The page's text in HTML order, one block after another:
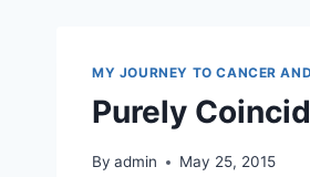
MY JOURNEY TO CANCER
Purely
By admin May 25, 2015